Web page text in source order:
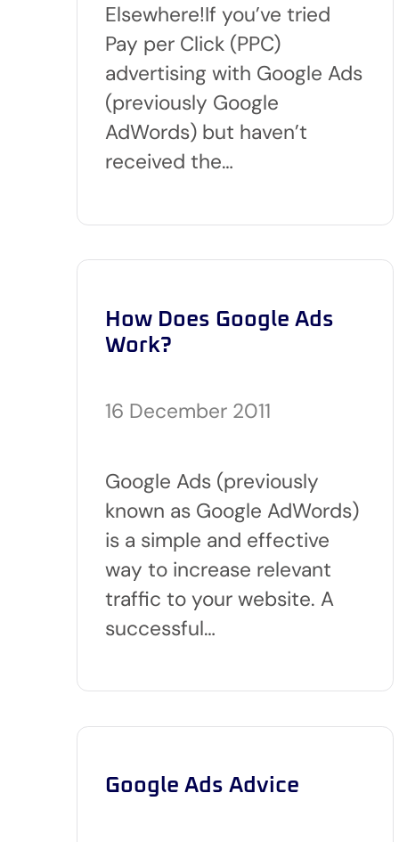
Elsewhere!If you’ve tried
Pay per Click (PPC)
advertising with Google Ads
(previously Google
AdWords) but haven’t
received the…
How Does Google Ads
Work?
16 December 2011
Google Ads (previously
known as Google AdWords)
is a simple and effective
way to increase relevant
traffic to your website. A
successful…
Google Ads Advice